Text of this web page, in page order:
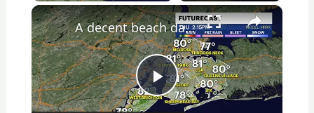
×
Play
A decent beach day for Thursday in the Bronx